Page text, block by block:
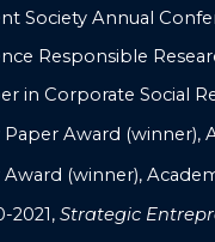
Society Annual
Responsible
in Corporate Social
Award (winner),
(winner),
2021, Strategic